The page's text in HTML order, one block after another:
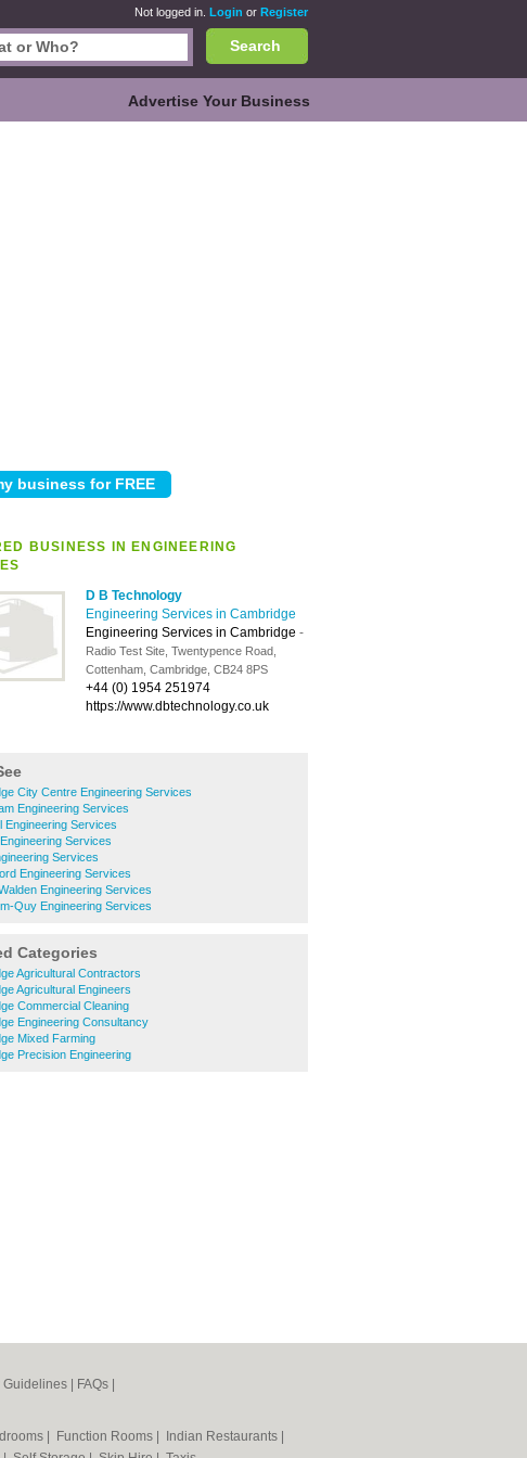
Not logged in. Login or Register
Search
Advertise Your Business
BUSINESS IN ENGINEERING
D B Technology
Engineering Services in Cambridge
Engineering Services in Cambridge -
Radio Test Site, Twentypence Road,
Cottenham, Cambridge, CB24 8PS
+44 (0) 1954 251974
https://www.dbtechnology.co.uk
City Centre Engineering Services
Engineering Services
Engineering Services
Services
Services
Engineering Services
Engineering Services
Quy Engineering Services
Categories
Agricultural Contractors
Agricultural Engineers
Commercial Cleaning
Engineering Consultancy
Mixed Farming
Precision Engineering
Guidelines FAQs
Function Rooms Indian Restaurants